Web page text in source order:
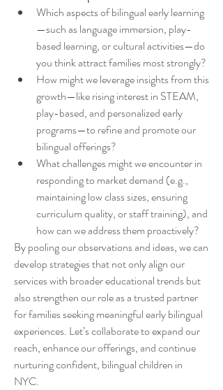
Which aspects of bilingual early learning
—such as language immersion, play-
based learning, or cultural activities—do
you think attract families most strongly?
How might we leverage insights from this
growth—like rising interest in STEAM,
play-based, and personalized early
programs—to refine and promote our
bilingual offerings?
What challenges might we encounter in
responding to market demand (e.g.,
maintaining low class sizes, ensuring
curriculum quality, or staff training), and
how can we address them proactively?
By pooling our observations and ideas, we can
develop strategies that not only align our
services with broader educational trends but
also strengthen our role as a trusted partner
for families seeking meaningful early bilingual
experiences. Let’s collaborate to expand our
reach, enhance our offerings, and continue
nurturing confident, bilingual children in
NYC.